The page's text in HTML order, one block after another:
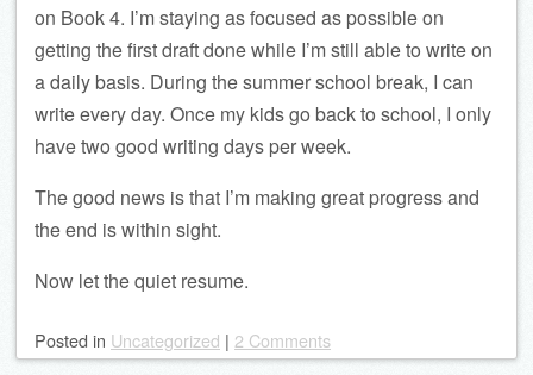
on Book 4. I’m staying as focused as possible on
getting the first draft done while I’m still able to write on
a daily basis. During the summer school break, I can
write every day. Once my kids go back to school, I only
have two good writing days per week.
The good news is that I’m making great progress and
the end is within sight.
Now let the quiet resume.
Posted in Uncategorized | 2 Comments